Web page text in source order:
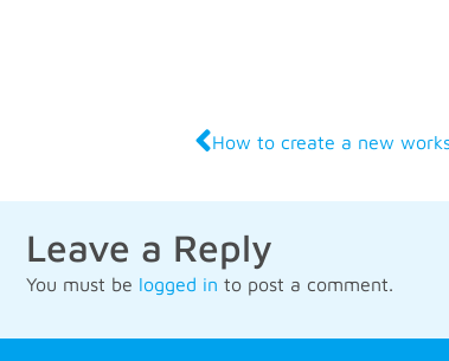
How to create a new
Leave a Reply
You must be logged in to post a comment.